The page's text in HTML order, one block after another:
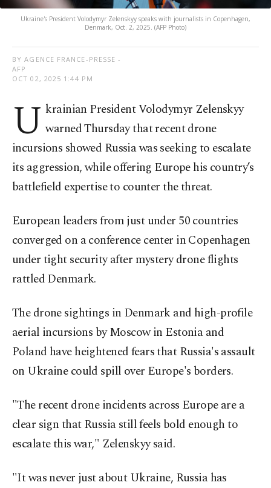
Ukraine's President Volodymyr Zelenskyy speaks with journalists in Copenhagen,
Denmark, Oct. 2, 2025. (AFP Photo)
BY AGENCE FRANCE-PRESSE -
AFP
OCT 02, 2025 1:44 PM
U krainian President Volodymyr Zelenskyy
warned Thursday that recent drone
incursions showed Russia was seeking to escalate
its aggression, while offering Europe his country’s
battlefield expertise to counter the threat.
European leaders from just under 50 countries
converged on a conference center in Copenhagen
under tight security after mystery drone flights
rattled Denmark.
The drone sightings in Denmark and high-profile
aerial incursions by Moscow in Estonia and
Poland have heightened fears that Russia's assault
on Ukraine could spill over Europe's borders.
"The recent drone incidents across Europe are a
clear sign that Russia still feels bold enough to
escalate this war," Zelenskyy said.
"It was never just about Ukraine, Russia has